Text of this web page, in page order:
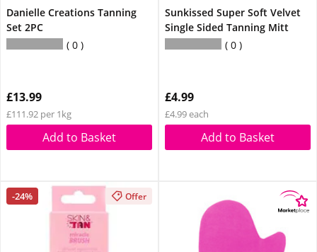
Danielle Creations Tanning
Set 2PC
0
£13.99
£111.92 per 1kg
Add to Basket
Sunkissed Super Soft Velvet
Single Sided Tanning Mitt
0
£4.99
£4.99 each
Add to Basket
-24% Offer